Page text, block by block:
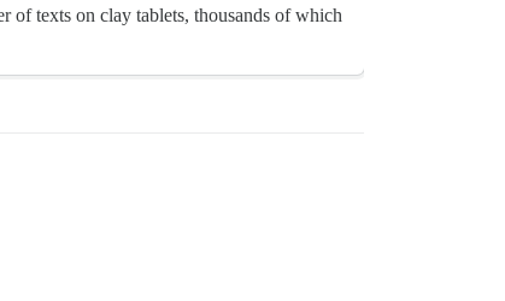
of texts on clay tablets, thousands of which